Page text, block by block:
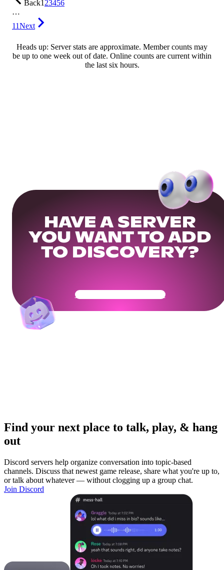
Back123456
…
11Next
Heads up: Server stats are approximate. Member counts may
be up to one week out of date. Online counts are current within
the last six hours.
HAVE A SERVER
YOU WANT TO ADD
TO DISCOVERY?
Get Your Community Ready
Find your next place to talk, play, & hang
out
Discord servers help organize conversation into topic-based
channels. Discuss that newest game release, share what you're up to,
or talk about whatever — without clogging up a group chat.
Join Discord